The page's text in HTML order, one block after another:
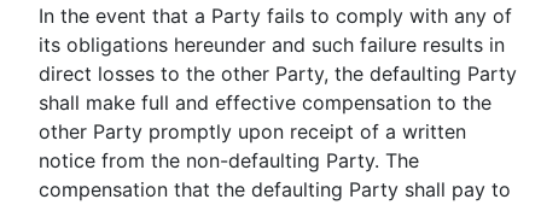
In the event that a Party fails to comply with any of
its obligations hereunder and such failure results in
direct losses to the other Party, the defaulting Party
shall make full and effective compensation to the
other Party promptly upon receipt of a written
notice from the non-defaulting Party. The
compensation that the defaulting Party shall pay to